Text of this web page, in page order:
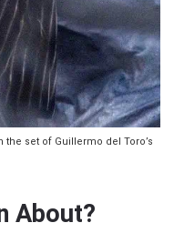
set of Guillermo del Toro’s
About?